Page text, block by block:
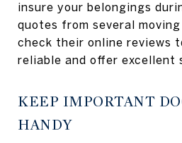
insure your belongings
quotes from several
check their online reviews
reliable and offer excellent
KEEP IMPORTANT
HANDY